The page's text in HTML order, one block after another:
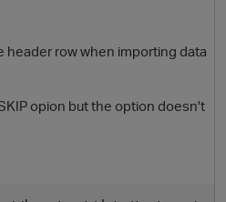
header row when importing data
opion but the option doesn't